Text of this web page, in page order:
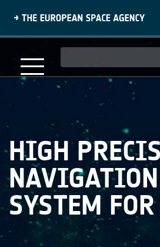
content
navigation
HIGH
NAVIGATION
SYSTEM